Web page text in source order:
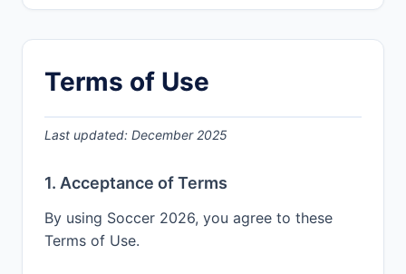
Terms of Use
Last updated: December 2025
1. Acceptance of Terms
By using Soccer 2026, you agree to these
Terms of Use.